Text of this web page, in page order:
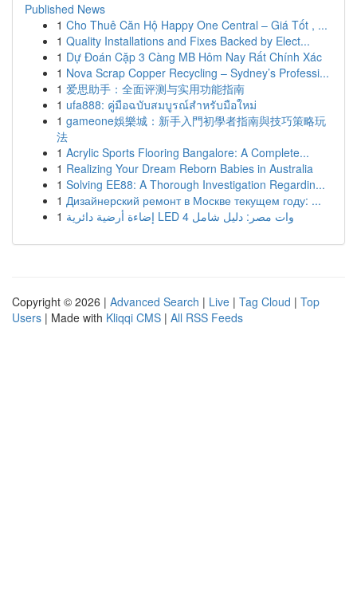
Published News
1 Cho Thuê Căn Hộ Happy One Central – Giá Tốt , ...
1 Quality Installations and Fixes Backed by Elect...
1 Dự Đoán Cặp 3 Càng MB Hôm Nay Rất Chính Xác
1 Nova Scrap Copper Recycling – Sydney’s Professi...
1 爱思助手：全面评测与实用功能指南
1 ufa888: คู่มือฉบับสมบูรณ์สำหรับมือใหม่
1 gameone娛樂城：新手入門初學者指南與技巧策略玩
法
1 Acrylic Sports Flooring Bangalore: A Complete...
1 Realizing Your Dream Reborn Babies in Australia
1 Solving EE88: A Thorough Investigation Regardin...
1 Дизайнерский ремонт в Москве текущем году: ...
1
إضاءة أرضية دائرية LED 4 وات مصر: دليل شامل
Copyright © 2026 | Advanced Search | Live | Tag Cloud | Top
Users | Made with Kliqqi CMS | All RSS Feeds